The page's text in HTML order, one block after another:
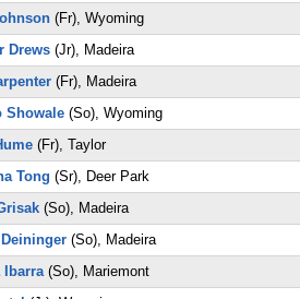
(Fr), Wyoming
Drews (Jr), Madeira
(Fr), Madeira
Showale (So), Wyoming
(Fr), Taylor
Tong (Sr), Deer Park
(So), Madeira
(So), Madeira
Ibarra(So), Mariemont